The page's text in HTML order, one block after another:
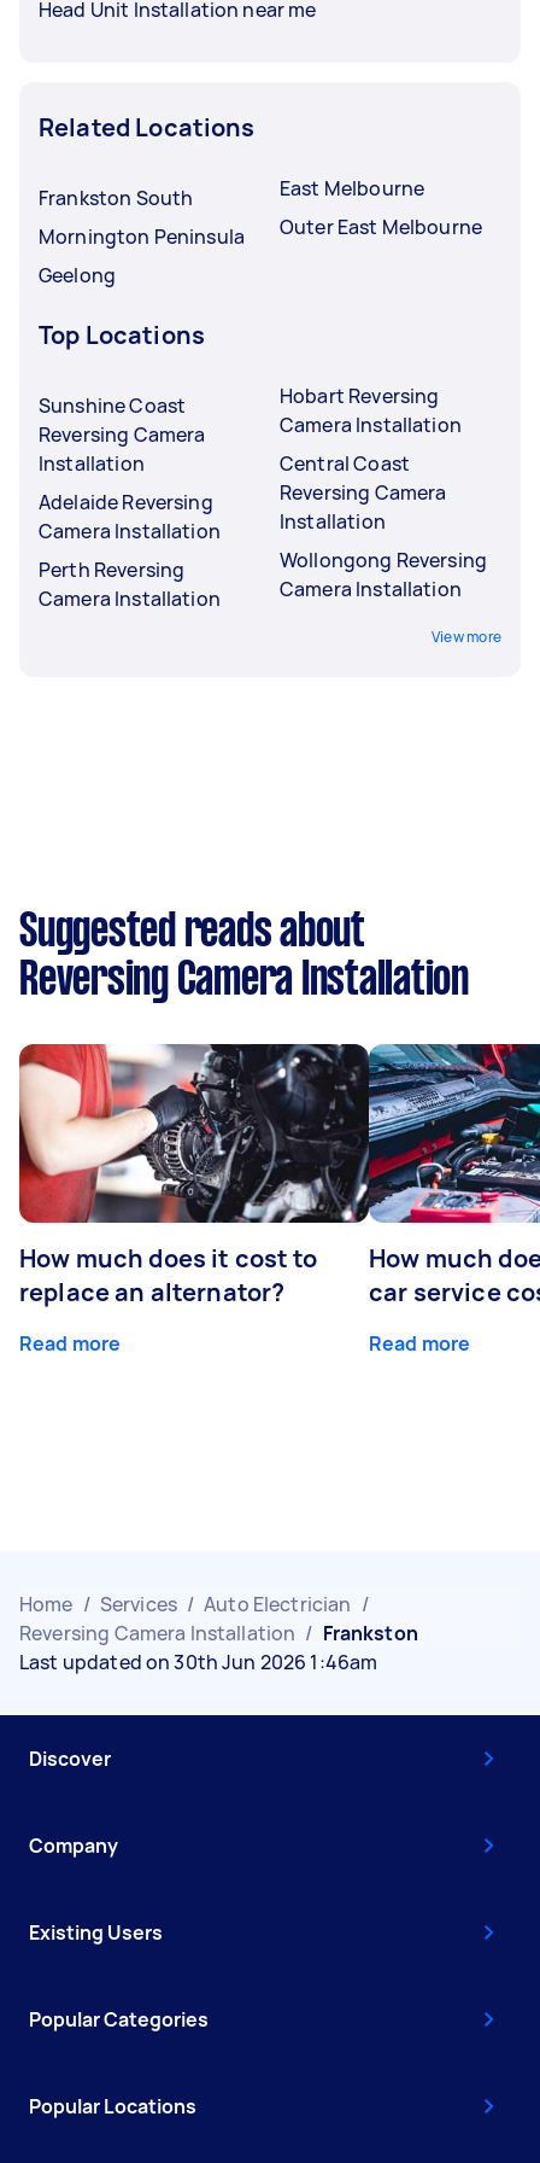
Head Unit Installation near me
Related Locations
Frankston South
Mornington Peninsula
Geelong
East Melbourne
Outer East Melbourne
Top Locations
Sunshine Coast
Reversing Camera
Installation
Adelaide Reversing
Camera Installation
Perth Reversing
Camera Installation
Hobart Reversing
Camera Installation
Central Coast
Reversing Camera
Installation
Wollongong Reversing
Camera Installation
View more
Suggested reads about
Reversing Camera Installation
How much does it cost to
replace an alternator?
Read more
How much
car service
Read more
Home / Services / Auto Electrician /
Reversing Camera Installation / Frankston
Last updated on 30th Jun 2026 1:46am
Discover
Company
Existing Users
Popular Categories
Popular Locations